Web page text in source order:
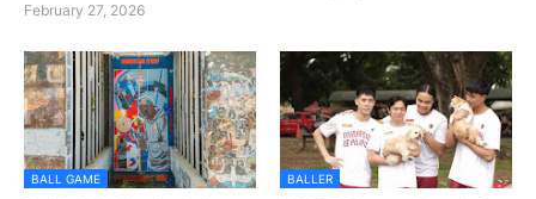
February 27, 2026
BALL GAME BALLER